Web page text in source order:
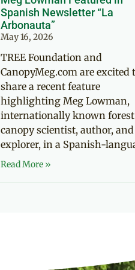
Spanish Newsletter “La
Arbonauta”
May 16, 2026
TREE Foundation and
CanopyMeg.com are excited
share a recent feature
highlighting Meg Lowman,
internationally known forest
canopy scientist, author, and
explorer, in a Spanish-
Read More »